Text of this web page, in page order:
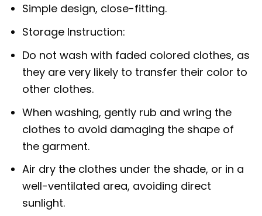
Simple design, close-fitting.
Storage Instruction:
Do not wash with faded colored clothes, as
they are very likely to transfer their color to
other clothes.
When washing, gently rub and wring the
clothes to avoid damaging the shape of
the garment.
Air dry the clothes under the shade, or in a
well-ventilated area, avoiding direct
sunlight.